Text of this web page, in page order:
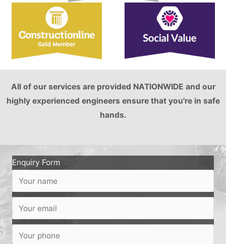
All of our services are provided NATIONWIDE and our
highly experienced engineers ensure that you're in safe
hands.
Enquiry Form